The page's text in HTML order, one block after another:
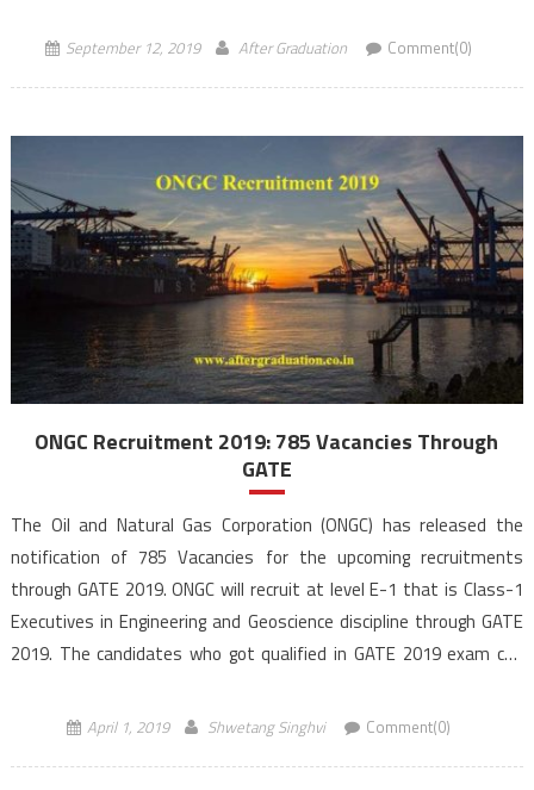
September 12, 2019 After Graduation Comment(0)
ONGC Recruitment 2019: 785 Vacancies Through
GATE
The Oil and Natural Gas Corporation (ONGC) has released the
notification of 785 Vacancies for the upcoming recruitments
through GATE 2019. ONGC will recruit at level E-1 that is Class-1
Executives in Engineering and Geoscience discipline through GATE
2019. The candidates who got qualified in GATE 2019 exam can
April 1, 2019 Shwetang Singhvi Comment(0)